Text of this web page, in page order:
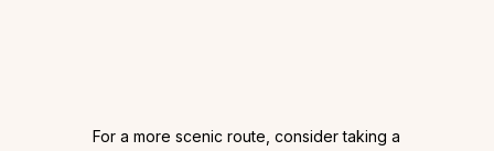
For a more scenic route, consider taking a